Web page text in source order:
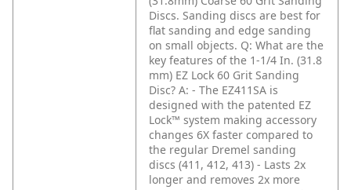
Discs. Sanding discs are best for
flat sanding and edge sanding
on small objects. Q: What are the
key features of the 1-1/4 In. (31.8
mm) EZ Lock 60 Grit Sanding
Disc? A: - The EZ411SA is
designed with the patented EZ
Lock™ system making accessory
changes 6X faster compared to
the regular Dremel sanding
discs (411, 412, 413) - Lasts 2x
longer and removes 2x more